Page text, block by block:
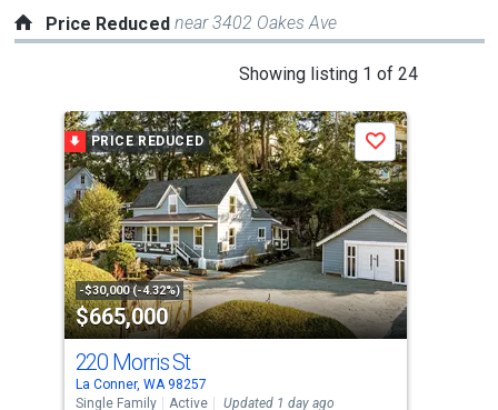
Price Reduced near 3402 Oakes Ave
Showing listing 1 of 24
a
carousel
with
tiles
that
activate
property
listing
cards.
Use
the
PRICE REDUCED
-$30,000 (-4.32%)
$665,000
Save
220 Morris St
La Conner, WA 98257
Single Family
Active Updated 1 day ago